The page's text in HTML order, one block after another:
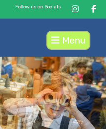
Follow us on Socials
Menu